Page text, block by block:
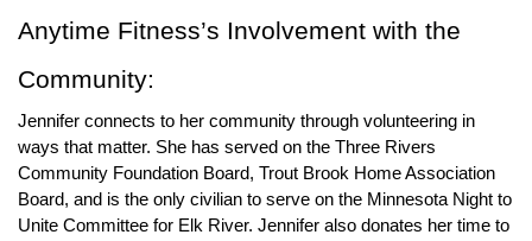
Anytime Fitness’s Involvement with the
Community:
Jennifer connects to her community through volunteering in
ways that matter. She has served on the Three Rivers
Community Foundation Board, Trout Brook Home Association
Board, and is the only civilian to serve on the Minnesota Night to
Unite Committee for Elk River. Jennifer also donates her time to